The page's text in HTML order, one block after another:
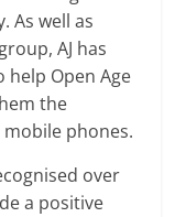
As well as
AJ has
help Open Age
the
phones.
over
a positive